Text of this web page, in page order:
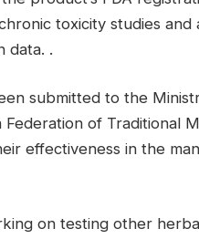
toxicity studies and
data. .
submitted to the
of Traditional
effectiveness in the
on testing other